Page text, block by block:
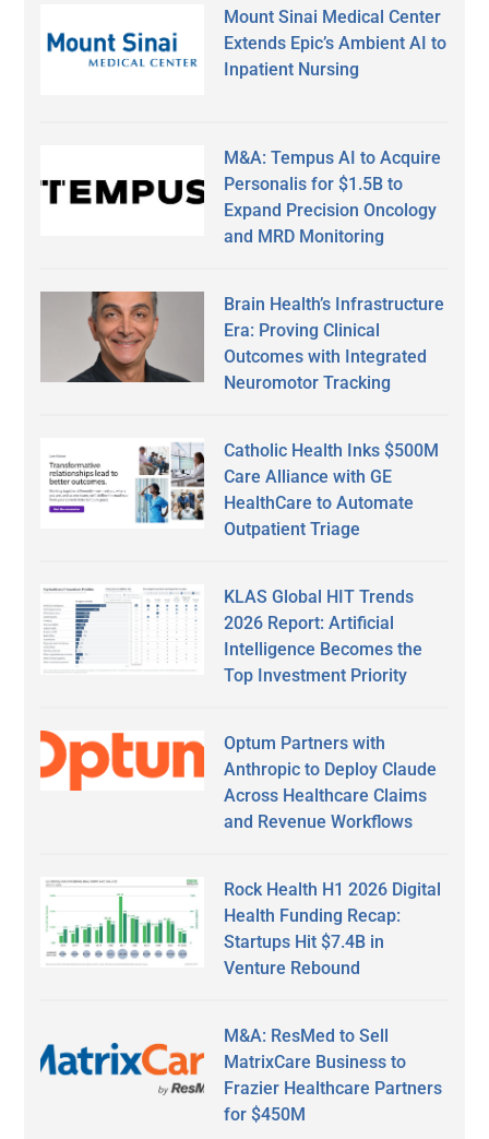
Mount Sinai Medical Center
Extends Epic’s Ambient AI to
Inpatient Nursing
M&A: Tempus AI to Acquire
Personalis for $1.5B to
Expand Precision Oncology
and MRD Monitoring
Brain Health’s Infrastructure
Era: Proving Clinical
Outcomes with Integrated
Neuromotor Tracking
Catholic Health Inks $500M
Care Alliance with GE
HealthCare to Automate
Outpatient Triage
KLAS Global HIT Trends
2026 Report: Artificial
Intelligence Becomes the
Top Investment Priority
Optum Partners with
Anthropic to Deploy Claude
Across Healthcare Claims
and Revenue Workflows
Rock Health H1 2026 Digital
Health Funding Recap:
Startups Hit $7.4B in
Venture Rebound
M&A: ResMed to Sell
MatrixCare Business to
Frazier Healthcare Partners
for $450M